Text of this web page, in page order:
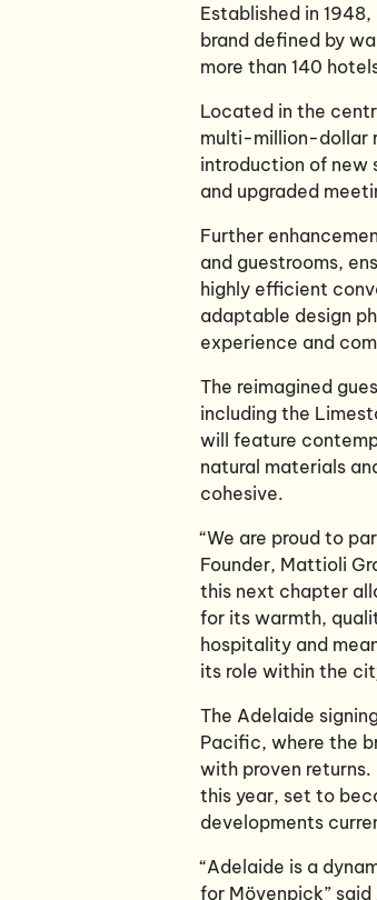
Established in
brand defined by
more than 140
Located in the
multi-million-dollar
introduction of new
and upgraded
Further
and guestrooms,
highly efficient
adaptable design
experience and
The reimagined
including the
will feature
natural materials
cohesive.
“We are proud to
Founder, Mattioli
this next chapter
for its warmth,
hospitality and
its role within the
The Adelaide
Pacific, where the
with proven
this year, set to
developments
“Adelaide is a
for Mövenpick”